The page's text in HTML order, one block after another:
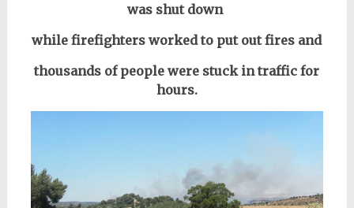
was shut down
while firefighters worked to put out fires and
thousands of people were stuck in traffic for
hours.